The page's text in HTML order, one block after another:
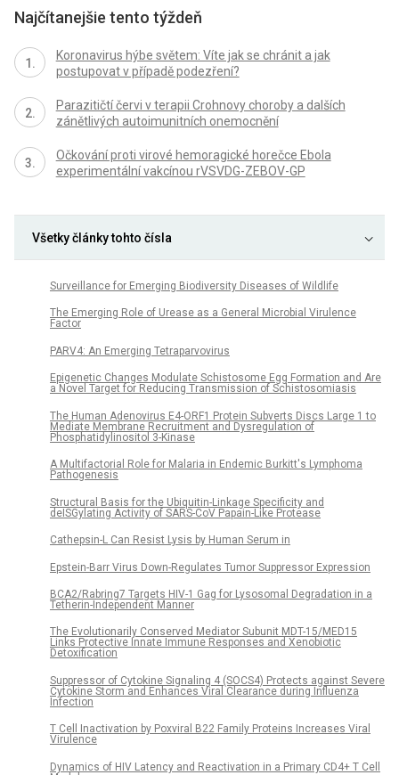
Najčítanejšie tento týždeň
Koronavirus hýbe světem: Víte jak se chránit a jak
postupovat v případě podezření?
Parazitičtí červi v terapii Crohnovy choroby a dalších
zánětlivých autoimunitních onemocnění
Očkování proti virové hemoragické horečce Ebola
experimentální vakcínou rVSVDG-ZEBOV-GP
Všetky články tohto čísla
Surveillance for Emerging Biodiversity Diseases of Wildlife
The Emerging Role of Urease as a General Microbial Virulence
Factor
PARV4: An Emerging Tetraparvovirus
Epigenetic Changes Modulate Schistosome Egg Formation and Are
a Novel Target for Reducing Transmission of Schistosomiasis
The Human Adenovirus E4-ORF1 Protein Subverts Discs Large 1 to
Mediate Membrane Recruitment and Dysregulation of
Phosphatidylinositol 3-Kinase
A Multifactorial Role for Malaria in Endemic Burkitt's Lymphoma
Pathogenesis
Structural Basis for the Ubiquitin-Linkage Specificity and
deISGylating Activity of SARS-CoV Papain-Like Protease
Cathepsin-L Can Resist Lysis by Human Serum in
Epstein-Barr Virus Down-Regulates Tumor Suppressor Expression
BCA2/Rabring7 Targets HIV-1 Gag for Lysosomal Degradation in a
Tetherin-Independent Manner
The Evolutionarily Conserved Mediator Subunit MDT-15/MED15
Links Protective Innate Immune Responses and Xenobiotic
Detoxification
Suppressor of Cytokine Signaling 4 (SOCS4) Protects against Severe
Cytokine Storm and Enhances Viral Clearance during Influenza
Infection
T Cell Inactivation by Poxviral B22 Family Proteins Increases Viral
Virulence
Dynamics of HIV Latency and Reactivation in a Primary CD4+ T Cell